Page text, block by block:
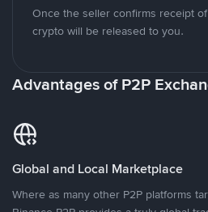
Once the seller confirms receipt
crypto will be released to you.
Advantages of P2P
Global and Local Marketplace
Where as many other P2P platforms